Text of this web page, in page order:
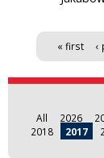
Pages « first ‹
All 2026
2018
2017